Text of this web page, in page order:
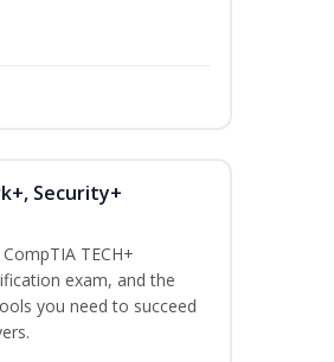
Security+
TECH+
exam, and the
you need to succeed